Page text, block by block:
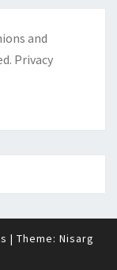
and
Privacy
| Theme: Nisarg